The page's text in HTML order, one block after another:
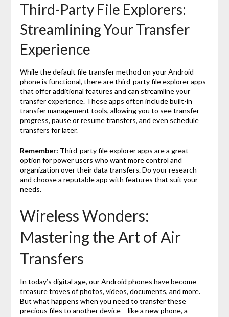
Third-Party File Explorers:
Streamlining Your Transfer
Experience
While the default file transfer method on your Android
phone is functional, there are third-party file explorer apps
that offer additional features and can streamline your
transfer experience. These apps often include built-in
transfer management tools, allowing you to see transfer
progress, pause or resume transfers, and even schedule
transfers for later.
Remember: Third-party file explorer apps are a great
option for power users who want more control and
organization over their data transfers. Do your research
and choose a reputable app with features that suit your
needs.
Wireless Wonders:
Mastering the Art of Air
Transfers
In today’s digital age, our Android phones have become
treasure troves of photos, videos, documents, and more.
But what happens when you need to transfer these
precious files to another device – like a new phone, a